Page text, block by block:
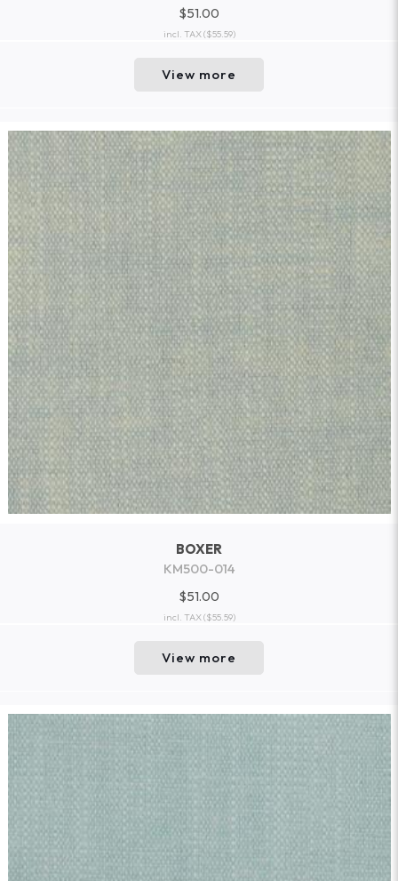
$51.00
incl. TAX($55.59)
View more
BOXER
KM500-014
$51.00
incl. TAX($55.59)
View more